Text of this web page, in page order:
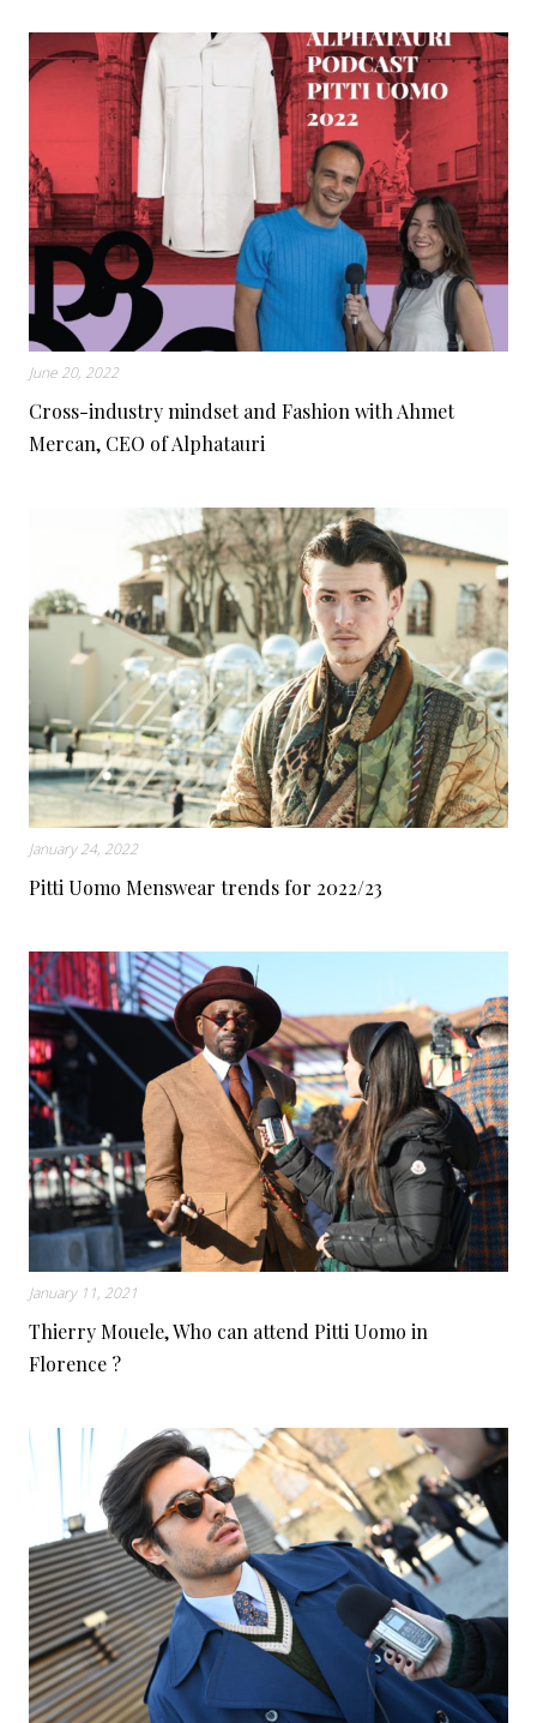
June 20, 2022
Cross-industry mindset and Fashion with Ahmet
Mercan, CEO of Alphatauri
January 24, 2022
Pitti Uomo Menswear trends for 2022/23
January 11, 2021
Thierry Mouele, Who can attend Pitti Uomo in
Florence ?